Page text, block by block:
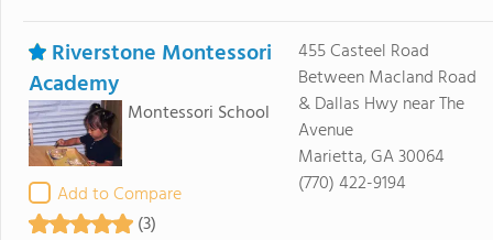
Riverstone Montessori
Academy
Montessori School
Add to Compare
(3)
455 Casteel Road
Between Macland Road
& Dallas Hwy near The
Avenue
Marietta, GA 30064
(770) 422-9194